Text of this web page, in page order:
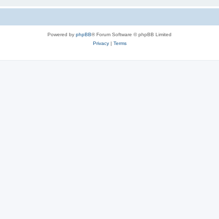
Powered by phpBB® Forum Software © phpBB Limited
Privacy| Terms